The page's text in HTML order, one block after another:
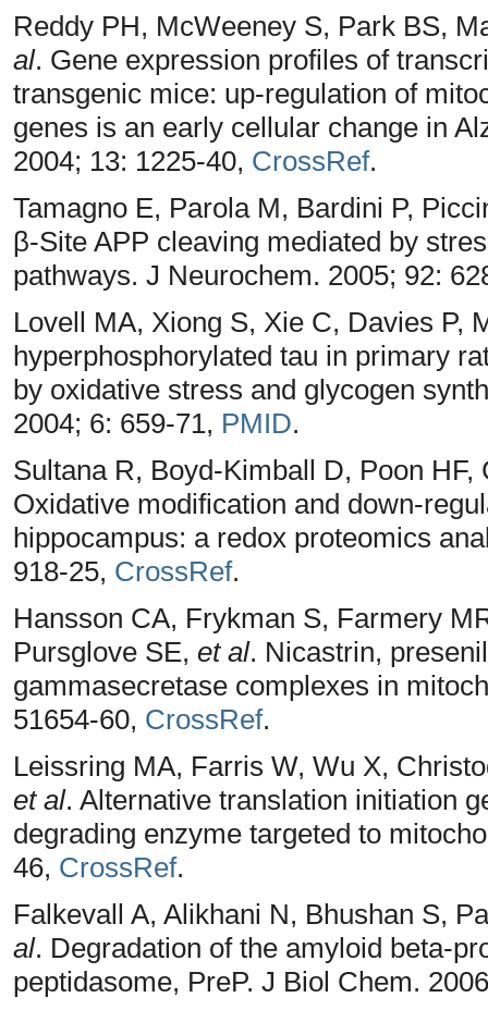
Reddy PH, McWeeney S, Park BS,
al. Gene expression profiles of
transgenic mice: up-regulation of
genes is an early cellular change in
2004; 13: 1225-40, CrossRef.
Tamagno E, Parola M, Bardini P,
β-Site APP cleaving mediated by
pathways. J Neurochem. 2005; 92:
Lovell MA, Xiong S, Xie C, Davies P,
hyperphosphorylated tau in primary
by oxidative stress and glycogen
2004; 6: 659-71, PMID.
Sultana R, Boyd-Kimball D, Poon
Oxidative modification and down-
hippocampus: a redox proteomics
918-25, CrossRef.
Hansson CA, Frykman S, Farmery
Pursglove SE, et al. Nicastrin,
gammasecretase complexes in
51654-60, CrossRef.
Leissring MA, Farris W, Wu X,
et al. Alternative translation initiation
degrading enzyme targeted to
46, CrossRef.
Falkevall A, Alikhani N, Bhushan S,
al. Degradation of the amyloid beta-
peptidasome, PreP. J Biol Chem.